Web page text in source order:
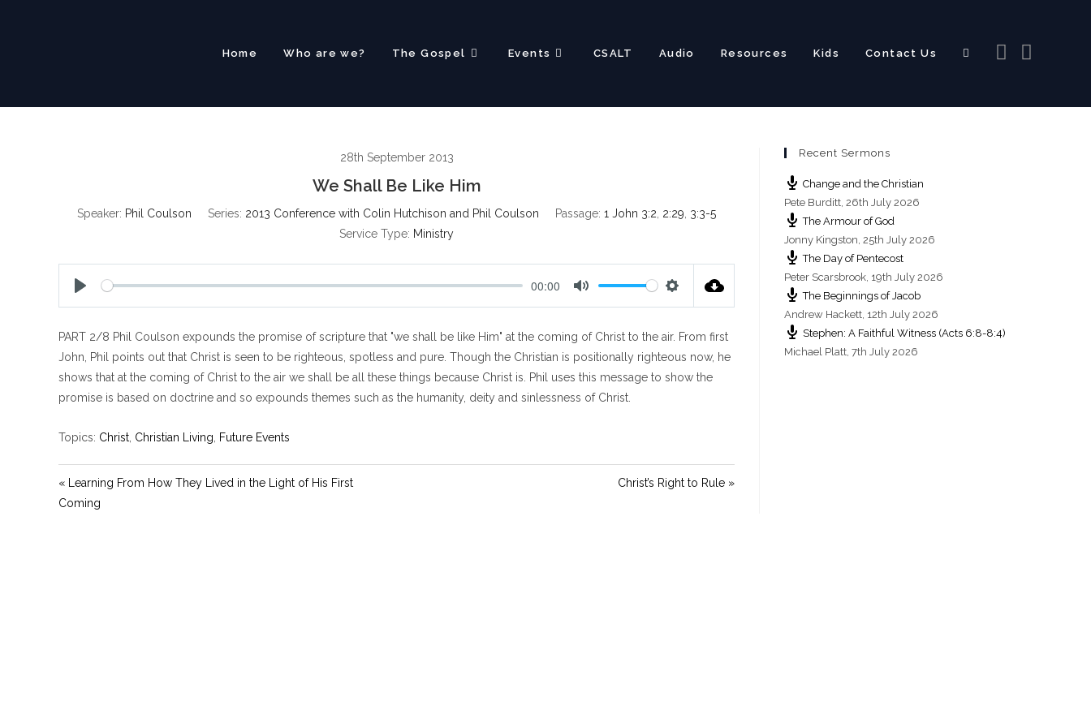
Home Who are we? The Gospel Events CSALT Audio Resources Kids Contact Us Toggle
28th September 2013
We Shall Be Like Him
Speaker: Phil Coulson Series: 2013 Conference with Colin Hutchison and Phil Coulson Passage: 1 John 3:2 2:29 3:3-5
Service Type: Ministry
a
y
00:00
t
e
t
t
i
PART 2/8 Phil Coulson expounds the promise of scripture that "we shall be like Him" at the coming of Christ to the air. From first
John, Phil points out that Christ is seen to be righteous, spotless and pure. Though the Christian is positionally righteous now, he
shows that at the coming of Christ to the air we shall be all these things because Christ is. Phil uses this message to show the
promise is based on doctrine and so expounds themes such as the humanity, deity and sinlessness of Christ.
Topics: Christ Christian Living Future Events
« Learning From How They Lived in the Light of His First
Coming
Christ’s Right to Rule »
Recent Sermons
Change and the Christian
Pete Burditt, 26th July 2026
The Armour of God
Jonny Kingston, 25th July 2026
The Day of Pentecost
Peter Scarsbrook, 19th July 2026
The Beginnings of Jacob
Andrew Hackett, 12th July 2026
Stephen: A Faithful Witness (Acts 6:8-8:4)
Michael Platt, 7th July 2026